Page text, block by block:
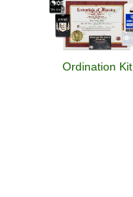
Ordination Kit